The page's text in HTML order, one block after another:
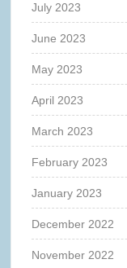
July 2023
June 2023
May 2023
April 2023
March 2023
February 2023
January 2023
December 2022
November 2022